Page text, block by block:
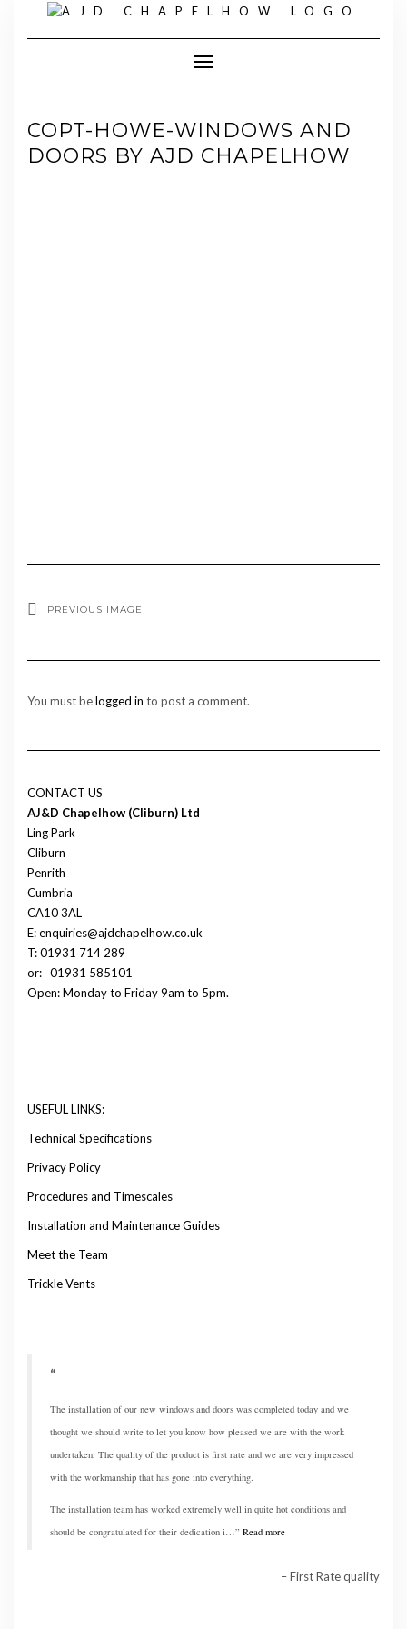
content
Toggle Navigation
COPT-HOWE-WINDOWS AND
DOORS BY AJD CHAPELHOW
PREVIOUS IMAGE
You must belogged in to post a comment.
CONTACT US
AJ&D Chapelhow (Cliburn) Ltd
Ling Park
Cliburn
Penrith
Cumbria
CA10 3AL
E: enquiries@ajdchapelhow.co.uk
T: 01931 714 289
or: 01931 585101
Open: Monday to Friday 9am to 5pm.
USEFUL LINKS:
Technical Specifications
Privacy Policy
Procedures and Timescales
Installation and Maintenance Guides
Meet the Team
Trickle Vents
The installation of our new windows and doors was completed today and we
thought we should write to let you know how pleased we are with the work
undertaken, The quality of the product is first rate and we are very impressed
with the workmanship that has gone into everything.
The installation team has worked extremely well in quite hot conditions and
should be congratulated for their dedication i…
Read more
First Rate quality